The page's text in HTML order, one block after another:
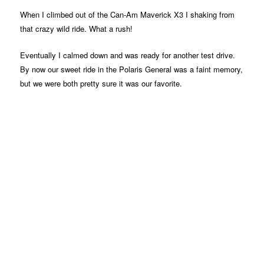
When I climbed out of the Can-Am Maverick X3 I shaking from
that crazy wild ride. What a rush!
Eventually I calmed down and was ready for another test drive.
By now our sweet ride in the Polaris General was a faint memory,
but we were both pretty sure it was our favorite.